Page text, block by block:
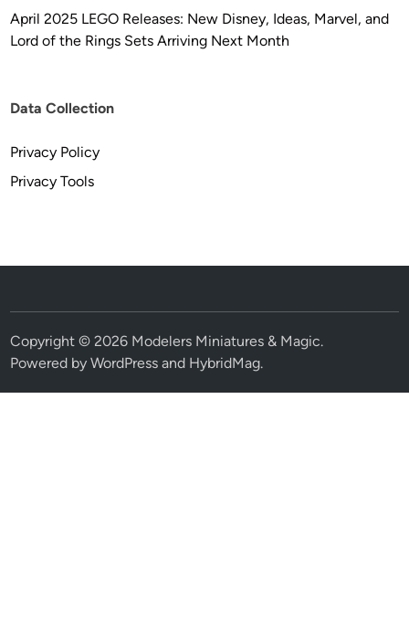
April 2025 LEGO Releases: New Disney, Ideas, Marvel, and
Lord of the Rings Sets Arriving Next Month
Data Collection
Privacy Policy
Privacy Tools
Copyright © 2026 Modelers Miniatures & Magic.
Powered byWordPress and HybridMag.